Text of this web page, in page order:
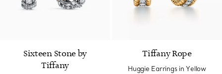
Sixteen Stone by
Tiffany
Tiffany Rope
Huggie Earrings in Yellow